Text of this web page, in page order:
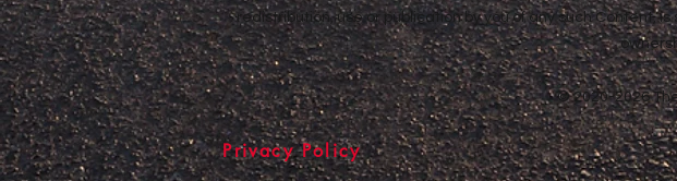
redistribution, use or publication by you of any such Content,
© 2020-2026
Privacy Policy